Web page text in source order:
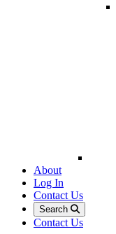
About
Log In
Contact Us
Search
Contact Us